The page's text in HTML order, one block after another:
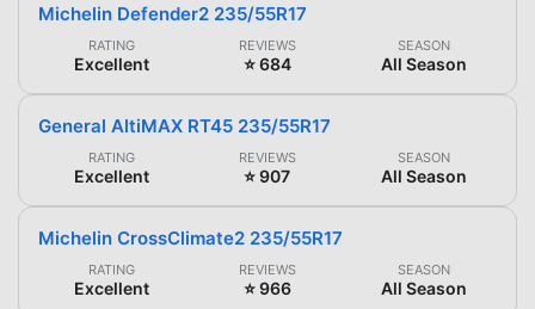
Michelin Defender2 235/55R17
RATING
Excellent
REVIEWS
⭐ 684
SEASON
All Season
General AltiMAX RT45 235/55R17
RATING
Excellent
REVIEWS
⭐ 907
SEASON
All Season
Michelin CrossClimate2 235/55R17
RATING
Excellent
REVIEWS
⭐ 966
SEASON
All Season